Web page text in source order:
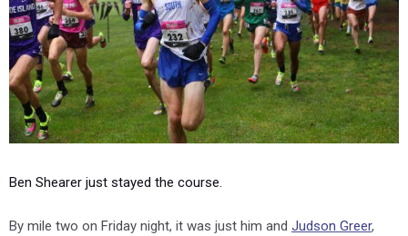
Ben Shearer just stayed the course.
By mile two on Friday night, it was just him and Judson Greer,